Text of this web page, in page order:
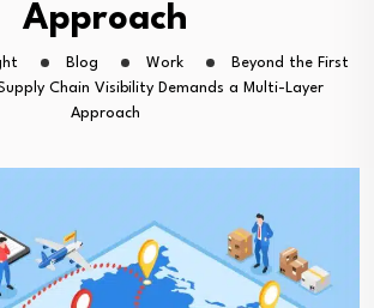
Approach
Blog Work
Beyond the First
Chain Visibility Demands a Multi-Layer
Approach